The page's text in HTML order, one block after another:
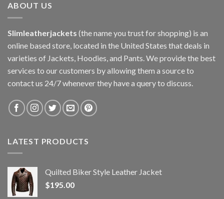
ABOUT US
Slimleatherjackets (the name you trust for shopping) is an
online based store, located in the United States that deals in
varieties of Jackets, Hoodies, and Pants. We provide the best
services to our customers by allowing them a source to
contact us 24/7 whenever they have a query to discuss.
LATEST PRODUCTS
Quilted Biker Style Leather Jacket
$195.00